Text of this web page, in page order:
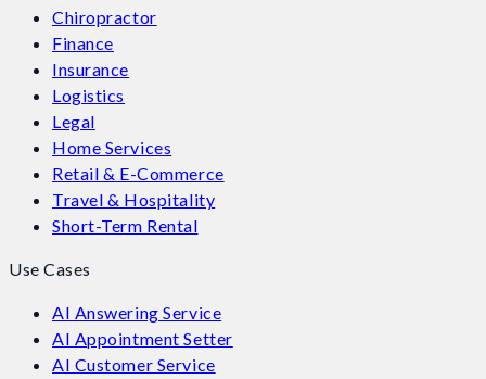
Chiropractor
Finance
Insurance
Logistics
Legal
Home Services
Retail & E-Commerce
Travel & Hospitality
Short-Term Rental
Use Cases
AI Answering Service
AI Appointment Setter
AI Customer Service